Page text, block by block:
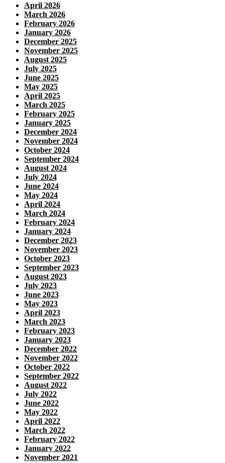
April 2026
March 2026
February 2026
January 2026
December 2025
November 2025
August 2025
July 2025
June 2025
May 2025
April 2025
March 2025
February 2025
January 2025
December 2024
November 2024
October 2024
September 2024
August 2024
July 2024
June 2024
May 2024
April 2024
March 2024
February 2024
January 2024
December 2023
November 2023
October 2023
September 2023
August 2023
July 2023
June 2023
May 2023
April 2023
March 2023
February 2023
January 2023
December 2022
November 2022
October 2022
September 2022
August 2022
July 2022
June 2022
May 2022
April 2022
March 2022
February 2022
January 2022
November 2021